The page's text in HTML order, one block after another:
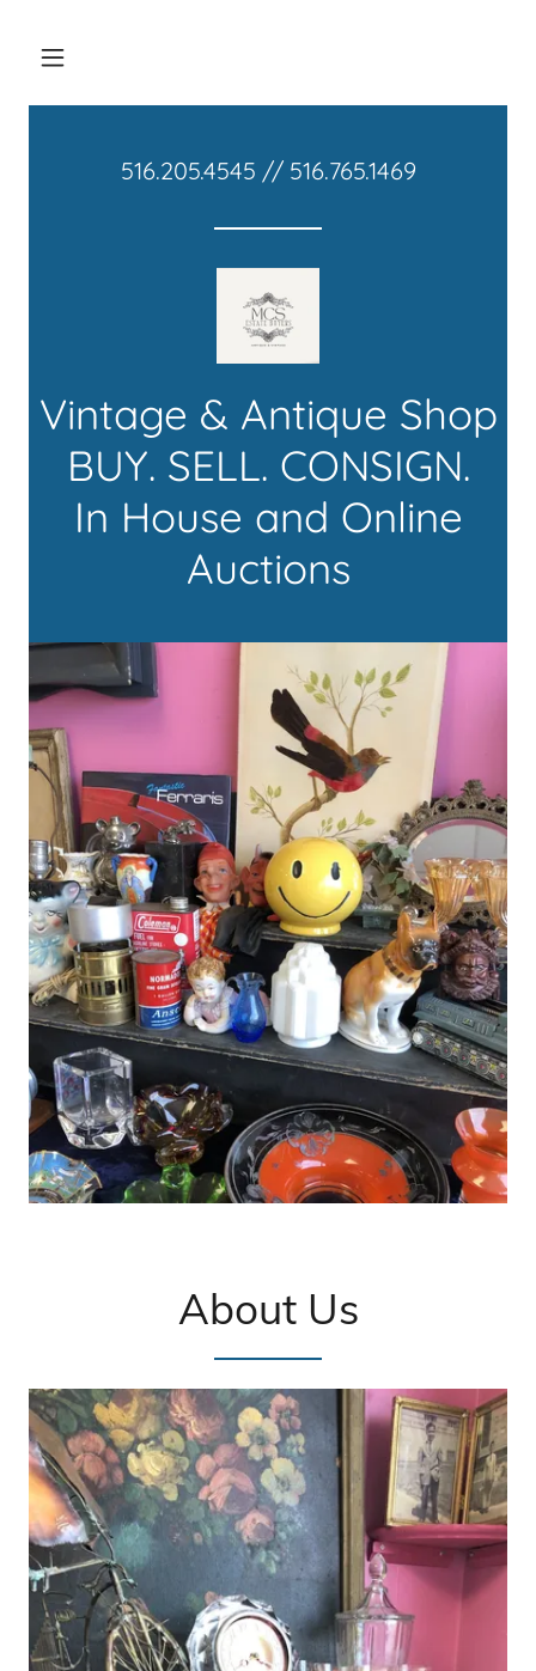
516.205.4545 // 516.765.1469
Vintage & Antique Shop
BUY. SELL. CONSIGN.
In House and Online
Auctions
About Us